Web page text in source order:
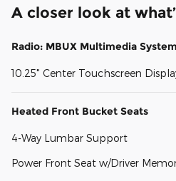
A closer look at
Radio: MBUX Multimedia System
10.25" Center Touchscreen
Heated Front Bucket Seats
4-Way Lumbar Support
Power Front Seat w/Driver